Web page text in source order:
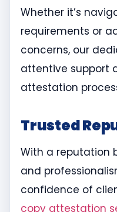
Whether it’s
requirements or
concerns, our
attentive support
attestation
Trusted
With a reputation
and
confidence of
copy attestation